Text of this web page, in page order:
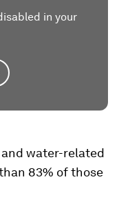
in your
water-related
83% of those